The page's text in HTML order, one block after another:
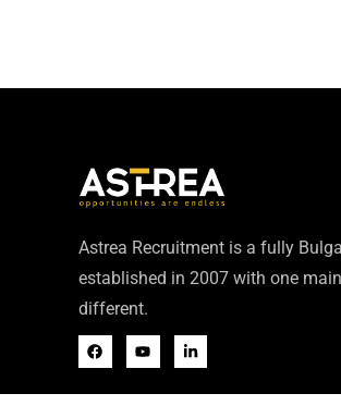
Astrea Recruitment is a fully
established in 2007 with one
different.